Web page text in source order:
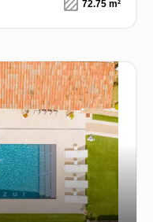
72.75 m²